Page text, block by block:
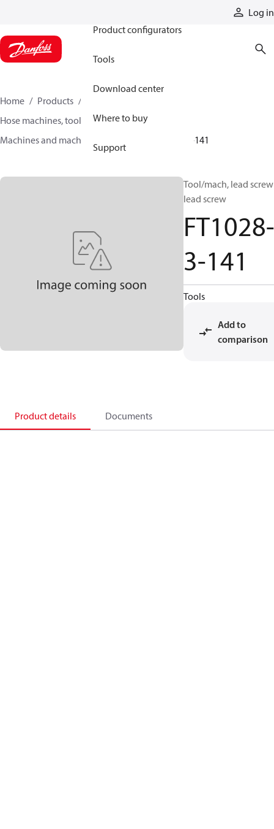
Log in
Product configurators
Tools
Download center
Where to buy
Support
Home Products
Hose machines, tools, and accessories
Machines and machine accessories
FT1028-3-141
Tool/mach, lead screw
lead screw
FT1028-
3-141
Tools
Add to
comparison
Product details Documents